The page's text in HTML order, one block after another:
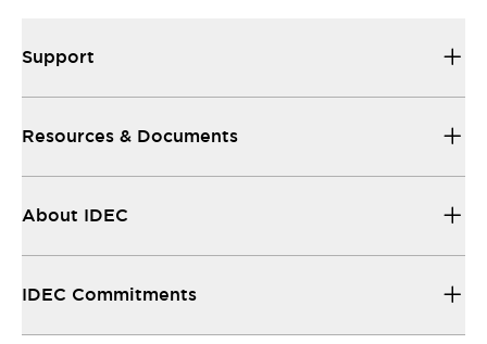
Support
Resources & Documents
About IDEC
IDEC Commitments